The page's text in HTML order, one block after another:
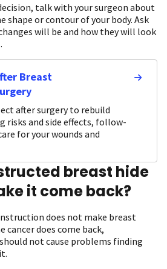
talk with your surgeon about
shape or contour of your body. Ask
will be and how they will look
Breast
after surgery to rebuild
risks and side effects, follow-
for your wounds and
breast hide
it come back?
does not make breast
cancer does come back,
not cause problems finding